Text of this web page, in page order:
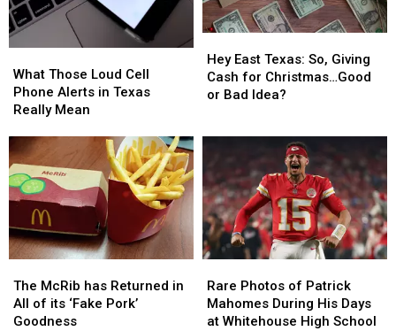
Those
Loud
Cell
Alerts
in
Texas
Really
Mean
What Those Loud Cell
Phone Alerts in Texas
Really Mean
Those
Loud
Cell
Alerts
in
Texas
Really
Mean
East
Texas:
So,
Christmas…
Good
or
Bad
Idea?
Hey East Texas: So, Giving
Cash for Christmas…Good
or Bad Idea?
East
Texas:
So,
Christmas…
Good
or
Bad
Idea?
McRib
has
Returned
The McRib has Returned in
All of its ‘Fake Pork’
Goodness
McRib
has
Returned
Photos
of
Patrick
Rare Photos of Patrick
Mahomes During His Days
at Whitehouse High School
Photos
of
Patrick